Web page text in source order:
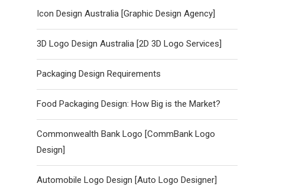
Icon Design Australia [Graphic Design Agency]
3D Logo Design Australia [2D 3D Logo Services]
Packaging Design Requirements
Food Packaging Design: How Big is the Market?
Commonwealth Bank Logo [CommBank Logo
Design]
Automobile Logo Design [Auto Logo Designer]